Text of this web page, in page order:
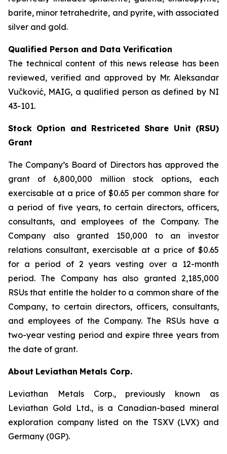
barite, minor tetrahedrite, and pyrite, with associated
silver and gold.
Qualified Person and Data Verification
The technical content of this news release has been
reviewed, verified and approved by Mr. Aleksandar
Vučković, MAIG, a qualified person as defined by NI
43-101.
Stock Option and Restriceted Share Unit (RSU)
Grant
The Company’s Board of Directors has approved the
grant of 6,800,000 million stock options, each
exercisable at a price of $0.65 per common share for
a period of five years, to certain directors, officers,
consultants, and employees of the Company. The
Company also granted 150,000 to an investor
relations consultant, exercisable at a price of $0.65
for a period of 2 years vesting over a 12-month
period. The Company has also granted 2,185,000
RSUs that entitle the holder to a common share of the
Company, to certain directors, officers, consultants,
and employees of the Company. The RSUs have a
two-year vesting period and expire three years from
the date of grant.
About Leviathan Metals Corp.
Leviathan Metals Corp., previously known as
Leviathan Gold Ltd., is a Canadian-based mineral
exploration company listed on the TSXV (LVX) and
Germany (0GP).